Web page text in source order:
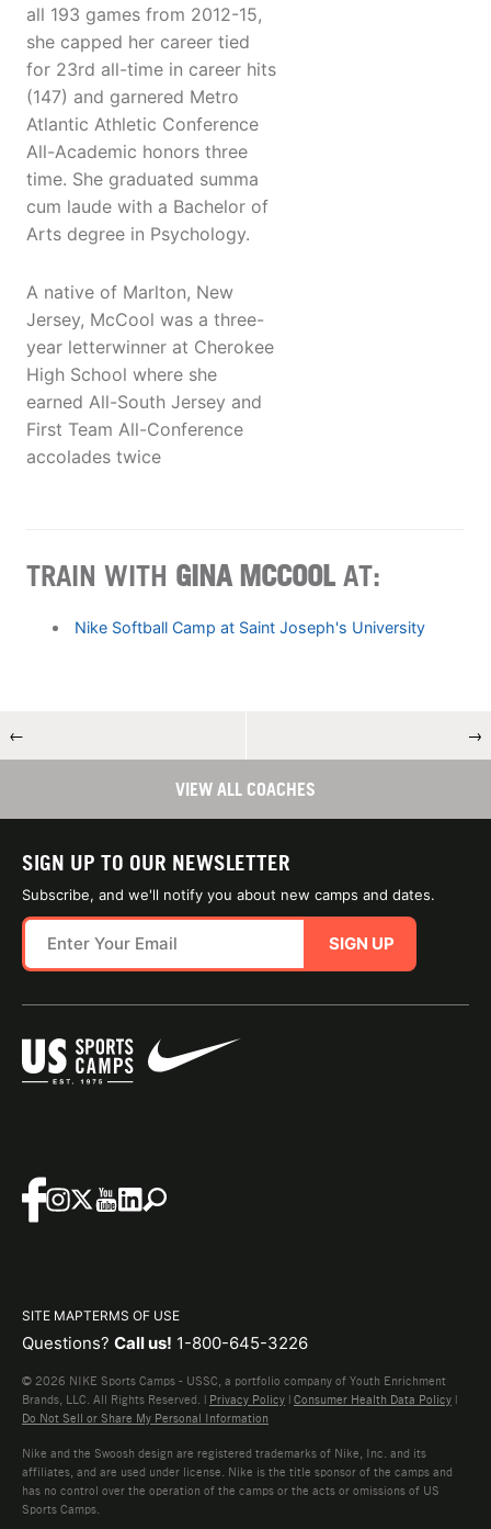
all 193 games from 2012-15,
she capped her career tied
for 23rd all-time in career hits
(147) and garnered Metro
Atlantic Athletic Conference
All-Academic honors three
time. She graduated summa
cum laude with a Bachelor of
Arts degree in Psychology.
A native of Marlton, New
Jersey, McCool was a three-
year letterwinner at Cherokee
High School where she
earned All-South Jersey and
First Team All-Conference
accolades twice
TRAIN WITH GINA MCCOOL AT:
Nike Softball Camp at Saint Joseph's University
← →
VIEW ALL COACHES
SIGN UP TO OUR NEWSLETTER
Subscribe, and we'll notify you about new camps and dates.
SIGN UP
SITE MAPTERMS OF USE
Questions? Call us! 1-800-645-3226
© 2026 NIKE Sports Camps - USSC, a portfolio company of Youth Enrichment
Brands, LLC. All Rights Reserved. | Privacy Policy | Consumer Health Data Policy |
Do Not Sell or Share My Personal Information
Nike and the Swoosh design are registered trademarks of Nike, Inc. and its
affiliates, and are used under license. Nike is the title sponsor of the camps and
has no control over the operation of the camps or the acts or omissions of US
Sports Camps.